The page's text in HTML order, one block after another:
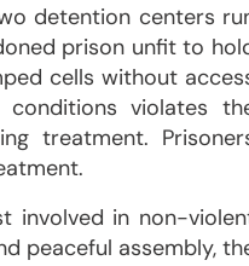
detention centers
prison unfit to
cells without
violates
treatment.
involved in non-
peaceful assembly,